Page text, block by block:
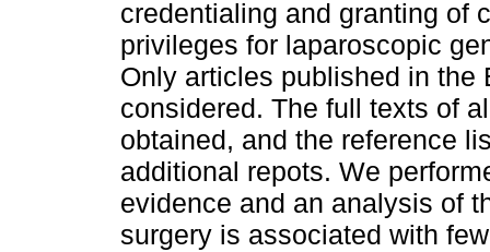
credentialing and granting of
privileges for laparoscopic
Only articles published in the
considered. The full texts of
obtained, and the reference
additional repots. We
evidence and an analysis of
surgery is associated with